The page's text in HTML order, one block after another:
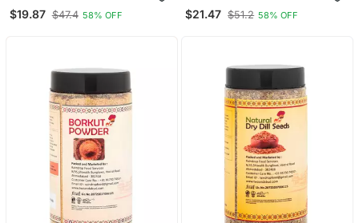
Powder|Rosa Centifolia
$19.87 $47.4 58% OFF
Swetchandan
$21.47 $51.2 58% OFF